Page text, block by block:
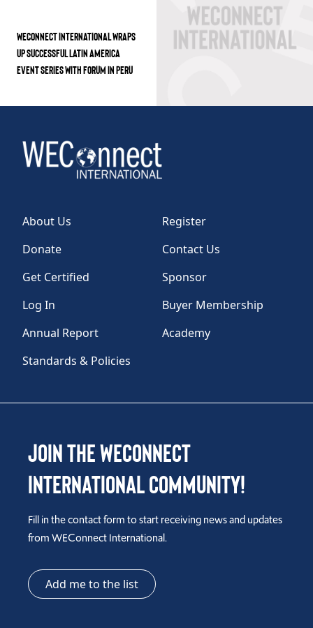
WECONNECT INTERNATIONAL WRAPS
UP SUCCESSFUL LATIN AMERICA
EVENT SERIES WITH FORUM IN PERU
About Us
Register
Donate
Contact Us
Get Certified
Sponsor
Log In
Buyer Membership
Annual Report
Academy
Standards & Policies
Join the WEConnect
International Community!
Fill in the contact form to start receiving news and updates
from WEConnect International.
Add me to the list